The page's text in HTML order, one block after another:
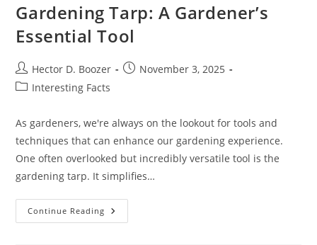
Gardening Tarp: A Gardener’s
Essential Tool
Post
author:
Hector D. Boozer
PostNovember 3, 2025
PostInteresting Facts
As gardeners, we're always on the lookout for tools and
techniques that can enhance our gardening experience.
One often overlooked but incredibly versatile tool is the
gardening tarp. It simplifies…
Continue Reading Gardening
Tarp: